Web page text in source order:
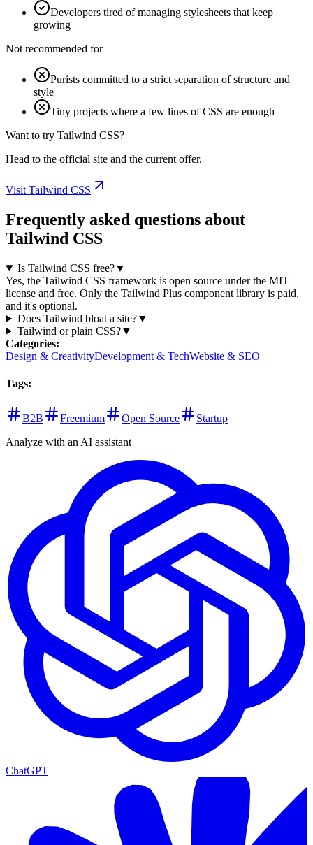
Developers tired of managing stylesheets that keep
growing
Not recommended for
Purists committed to a strict separation of structure and
style
Tiny projects where a few lines of CSS are enough
Want to try Tailwind CSS?
Head to the official site and the current offer.
Visit Tailwind CSS
Frequently asked questions about
Tailwind CSS
Is Tailwind CSS free?▼
Yes, the Tailwind CSS framework is open source under the MIT
license and free. Only the Tailwind Plus component library is paid,
and it's optional.
Does Tailwind bloat a site?▼
Tailwind or plain CSS?▼
Categories:
Design & CreativityDevelopment & TechWebsite & SEO
Tags:
B2B Freemium Open Source
Startup
Analyze with an AI assistant
ChatGPT